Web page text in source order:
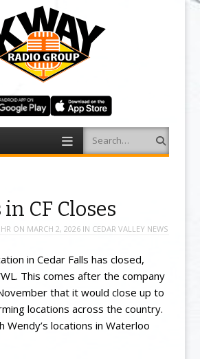
Search
in CF Closes
ON MARCH 2, 2026IN CEDAR VALLEY NEWS
in Cedar Falls has closed,
This comes after the company
that it would close up to
locations across the country.
Wendy’s locations in Waterloo